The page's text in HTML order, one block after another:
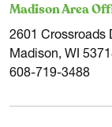
Madison Area
2601 Crossroads
Madison, WI
608-719-3488